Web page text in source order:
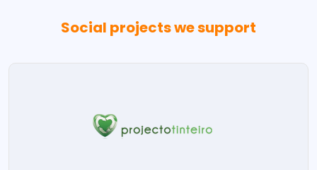
Social projects we support